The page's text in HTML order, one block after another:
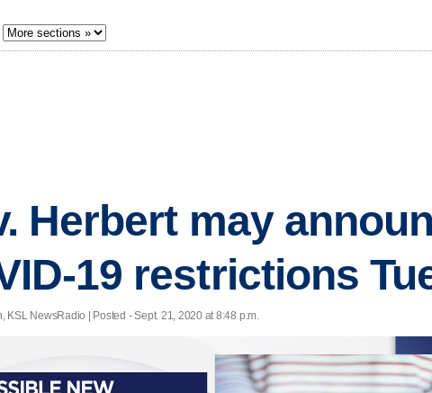
Herbert may
19 restrictions
KSL NewsRadio | Posted - Sept. 21, 2020 at 8:48 p.m.